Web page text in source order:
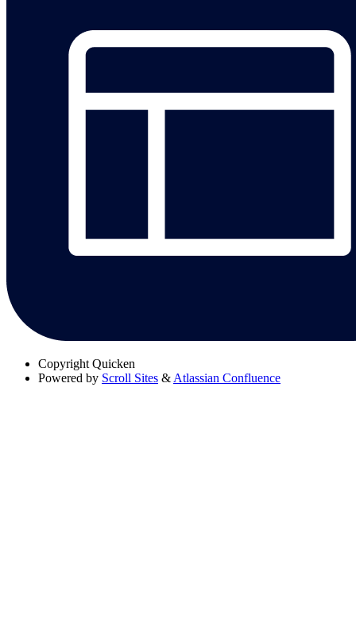
Copyright Quicken
Powered by Scroll Sites & Atlassian Confluence